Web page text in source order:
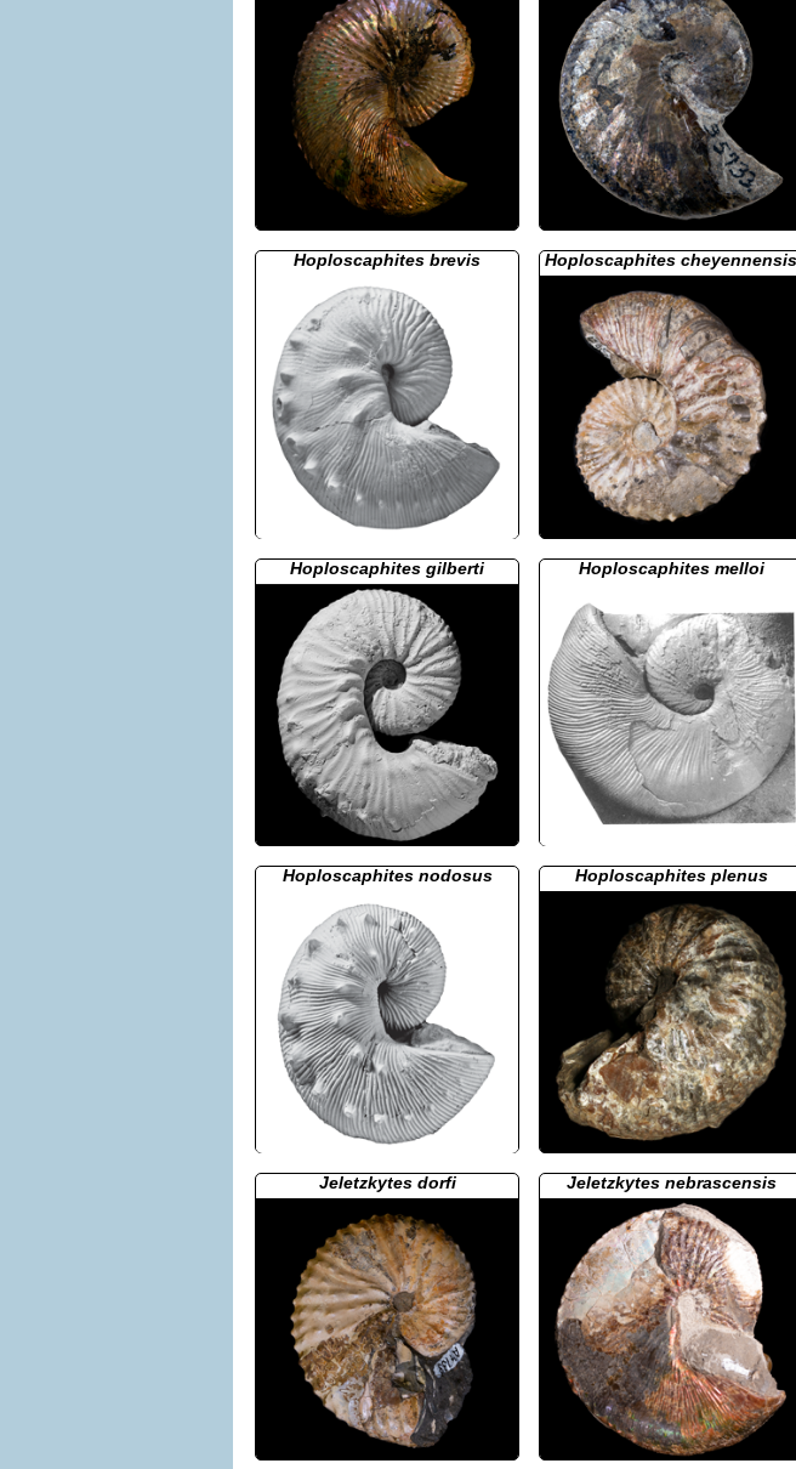
Hoploscaphites brevis Hoploscaphites cheyennensis
Hoploscaphites gilberti Hoploscaphites melloi
Hoploscaphites nodosus Hoploscaphites plenus
Jeletzkytes dorfi Jeletzkytes nebrascensis